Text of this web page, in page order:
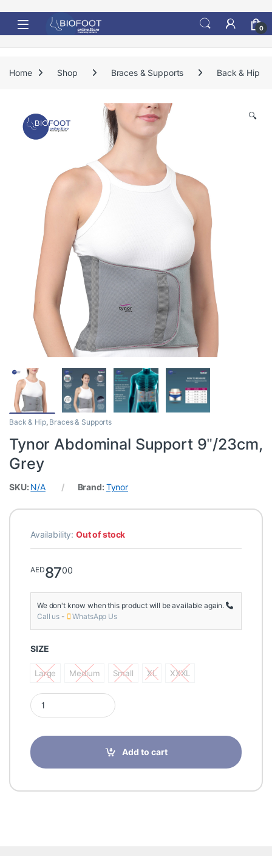
0
Home Shop Braces & Supports Back & Hip
🔍
Back & Hip, Braces & Supports
Tynor Abdominal Support 9″/23cm,
Grey
SKU: N/A Brand: Tynor
Availability:Out of stock
AED8700
We don't know when this product will be available again.
Call us - WhatsApp Us
SIZE
Large
Large
Medium
Medium
Small
Small
XL
XL
XXXL
XXXL
Tynor Abdominal Support 9"/23cm, Grey quantity
Add to cart